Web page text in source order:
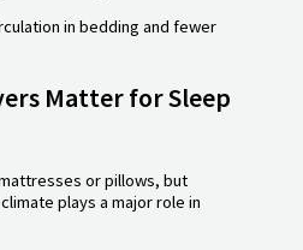
in bedding and fewer
Matter for Sleep
or pillows, but
plays a major role in